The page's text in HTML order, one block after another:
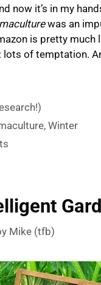
now it’s in my
was an
is pretty much
lots of temptation.
,Winter
Mike (tfb)